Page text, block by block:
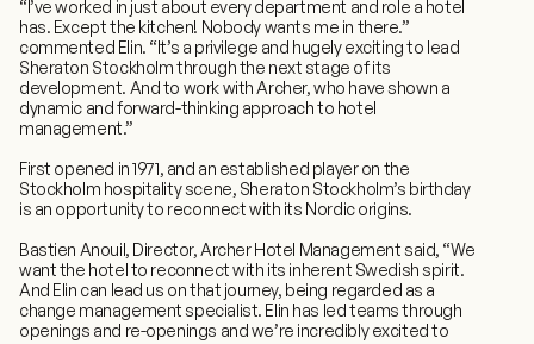
“I’ve worked in just about every department and role a hotel
has. Except the kitchen! Nobody wants me in there.”
commented Elin. “It’s a privilege and hugely exciting to lead
Sheraton Stockholm through the next stage of its
development. And to work with Archer, who have shown a
dynamic and forward-thinking approach to hotel
management.”
First opened in 1971, and an established player on the
Stockholm hospitality scene, Sheraton Stockholm’s birthday
is an opportunity to reconnect with its Nordic origins.
Bastien Anouil, Director, Archer Hotel Management said, “We
want the hotel to reconnect with its inherent Swedish spirit.
And Elin can lead us on that journey, being regarded as a
change management specialist. Elin has led teams through
openings and re-openings and we’re incredibly excited to